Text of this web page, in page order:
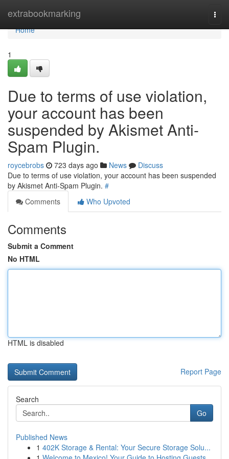
extrabookmarking
Home
Home
1
Due to terms of use violation,
your account has been
suspended by Akismet Anti-
Spam Plugin.
roycebrobs 723 days ago News
Discuss
Due to terms of use violation, your account has been suspended
by Akismet Anti-Spam Plugin. #
Comments
Who Upvoted
Comments
Submit a Comment
No HTML
HTML is disabled
Report Page
Search
Go
Published News
1 402K Storage & Rental: Your Secure Storage Solu...